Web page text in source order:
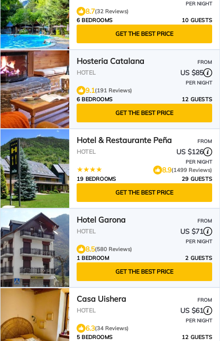
PER NIGHT
8.7(32 Reviews)
6 BEDROOMS
10 GUESTS
GET THE BEST PRICE
Hosteria Catalana FROM
HOTEL US $85
PER NIGHT
9.1(191 Reviews)
6 BEDROOMS
12 GUESTS
GET THE BEST PRICE
Hotel & Restaurante Peña FROM
HOTEL US $126
PER NIGHT
8.9(1499 Reviews)
19 BEDROOMS
29 GUESTS
GET THE BEST PRICE
Hotel Garona FROM
HOTEL US $71
PER NIGHT
8.5(580 Reviews)
1 BEDROOM
2 GUESTS
GET THE BEST PRICE
Casa Uishera FROM
HOTEL US $61
PER NIGHT
6.3(34 Reviews)
5 BEDROOMS
12 GUESTS